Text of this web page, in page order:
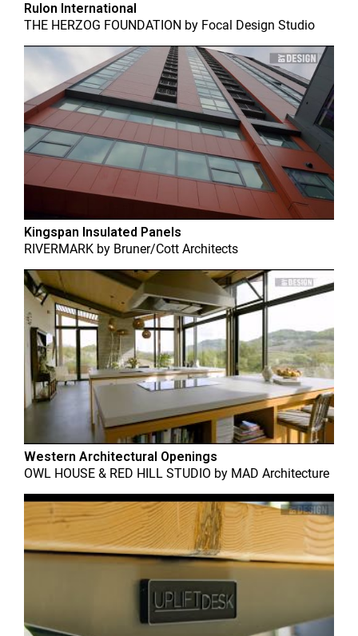
Rulon International
THE HERZOG FOUNDATION by Focal Design Studio
Kingspan Insulated Panels
RIVERMARK by Bruner/Cott Architects
Western Architectural Openings
OWL HOUSE & RED HILL STUDIO by MAD Architecture